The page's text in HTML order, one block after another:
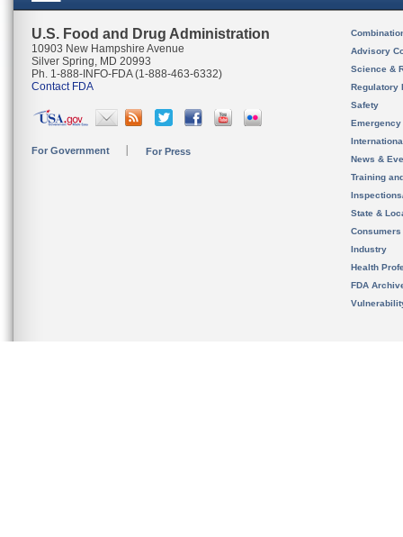
U.S. Food and Drug Administration
10903 New Hampshire Avenue
Silver Spring, MD 20993
Ph. 1-888-INFO-FDA (1-888-463-6332)
Contact FDA
For Government For Press
Advisory
Science &
Regulatory
Safety
News &
Training
State &
Consumers
Industry
Health
FDA